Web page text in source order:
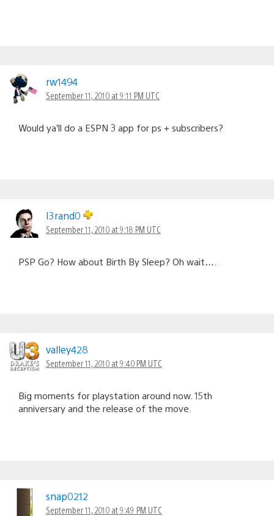
rw1494
September 11, 2010 at 9:11 PM UTC
Would ya’ll do a ESPN 3 app for ps + subscribers?
I3rand0
September 11, 2010 at 9:18 PM UTC
PSP Go? How about Birth By Sleep? Oh wait….
valley428
September 11, 2010 at 9:40 PM UTC
Big moments for playstation around now. 15th
anniversary and the release of the move.
snap0212
September 11, 2010 at 9:49 PM UTC